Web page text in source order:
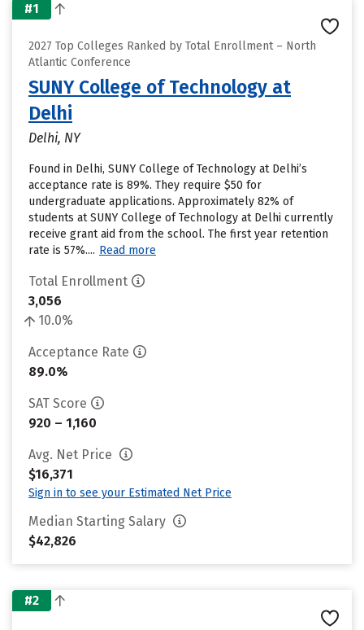
#1
2027 Top Colleges Ranked by Total Enrollment – North
Atlantic Conference
SUNY College of Technology at
Delhi
Delhi, NY
Found in Delhi, SUNY College of Technology at Delhi’s
acceptance rate is 89%. They require $50 for
undergraduate applications. Approximately 82% of
students at SUNY College of Technology at Delhi currently
receive grant aid from the school. The first year retention
rate is 57%.... Read more
Total Enrollment
3,056
10.0%
Acceptance Rate
89.0%
SAT Score
920 – 1,160
Avg. Net Price
$16,371
Sign in to see your Estimated Net Price
Median Starting Salary
$42,826
#2